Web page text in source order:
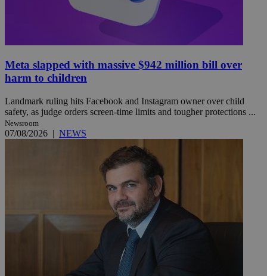
Meta slapped with massive $942 million bill over
harm to children
Landmark ruling hits Facebook and Instagram owner over child
safety, as judge orders screen-time limits and tougher protections ...
Newsroom
07/08/2026 | NEWS